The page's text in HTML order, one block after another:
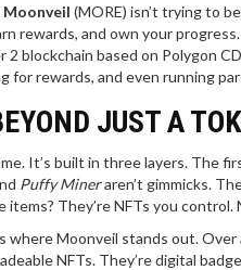
Moonveil (MORE) isn’t trying to
rewards, and own your
2 blockchain based on Polygon
for rewards, and even running
JUST A
It’s built in three layers. The
Puffy Mineraren’t gimmicks.
They’re NFTs you control.
where Moonveil stands out.
NFTs. They’re digital